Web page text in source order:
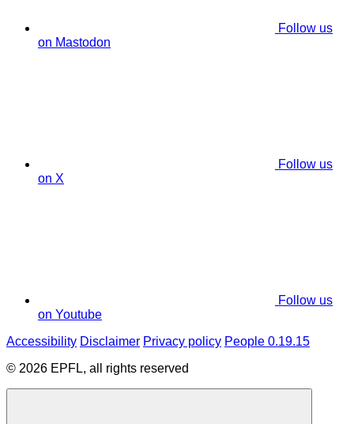
Follow us
on Mastodon
Follow us
on X
Follow us
on Youtube
Accessibility Disclaimer Privacy policy People 0.19.15
© 2026 EPFL, all rights reserved